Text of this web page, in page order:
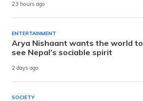
23 hours ago
ENTERTAINMENT
Arya Nishaant wants the world to
see Nepal’s sociable spirit
2 days ago
SOCIETY